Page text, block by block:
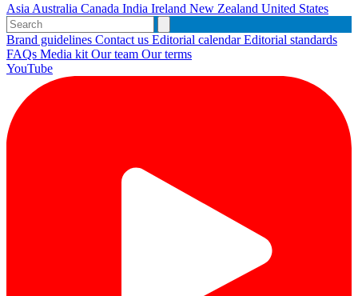
Asia Australia Canada India Ireland New Zealand United States
Brand guidelines Contact us Editorial calendarEditorial standards
FAQs Media kit Our team Our terms
YouTube